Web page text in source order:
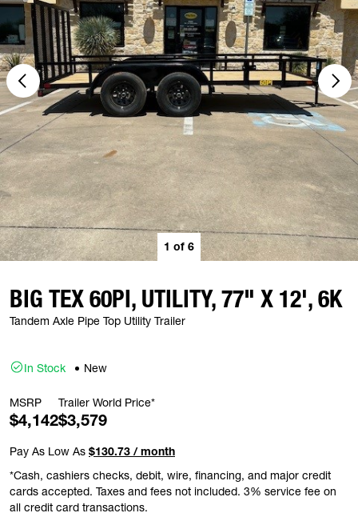
1 of 6
BIG TEX 60PI, UTILITY, 77" X 12', 6K
Tandem Axle Pipe Top Utility Trailer
In Stock New
MSRP
$4,142
Trailer World Price*
$3,579
Pay As Low As $130.73 / month
*Cash, cashiers checks, debit, wire, financing, and major credit
cards accepted. Taxes and fees not included. 3% service fee on
all credit card transactions.